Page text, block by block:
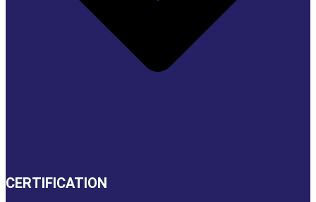
CERTIFICATION